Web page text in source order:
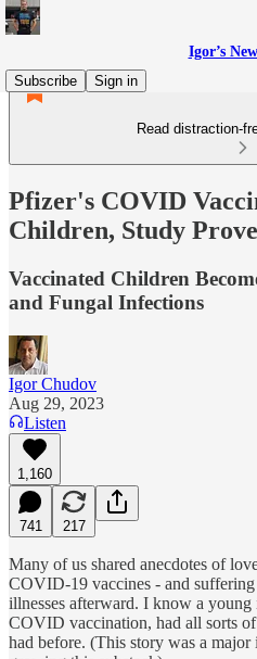
Igor’s
Subscribe
Sign in
Read distraction-
Pfizer's COVID
Children, Study
Vaccinated Children
and Fungal Infections
Igor Chudov
Aug 29, 2023
Listen
1,160
741 217
Many of us shared anecdotes of
COVID-19 vaccines - and
illnesses afterward. I know a
COVID vaccination, had all sorts
had before. (This story was a